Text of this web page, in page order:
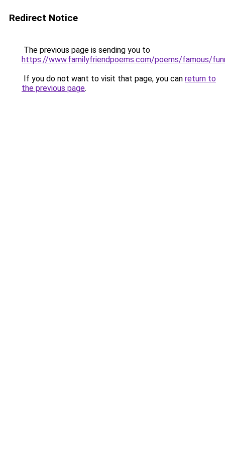
Redirect Notice
The previous page is sending you to
https://www.familyfriendpoems.com/poems/famous/
If you do not want to visit that page, you can return to
the previous page.